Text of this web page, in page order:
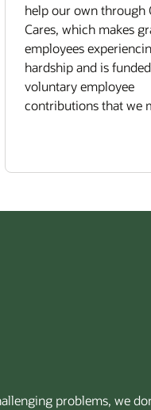
help our own through
Cares, which makes
employees
hardship and is
voluntary employee
contributions that we
problems, we